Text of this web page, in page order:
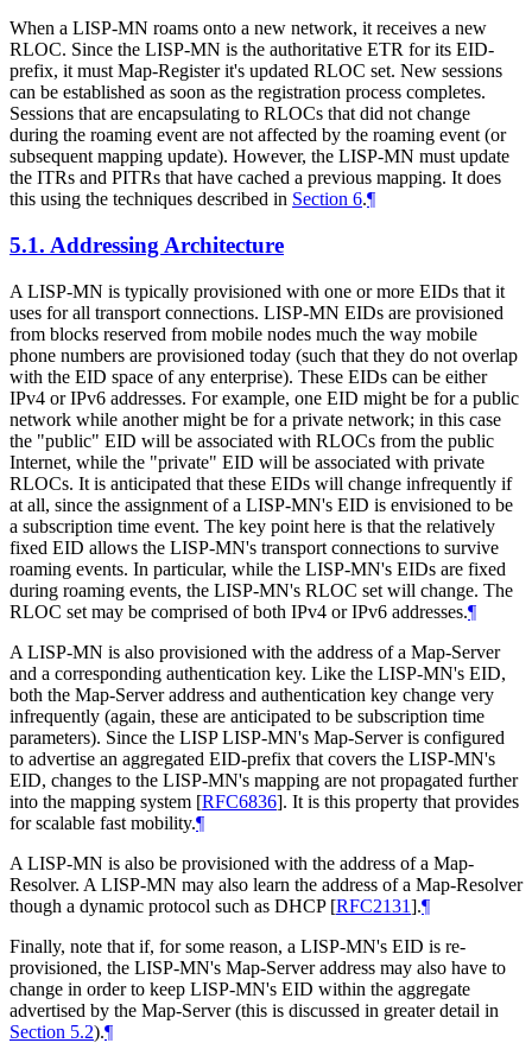
When a LISP-MN roams onto a new network, it receives a new
RLOC. Since the LISP-MN is the authoritative ETR for its EID-
prefix, it must Map-Register it's updated RLOC set. New sessions
can be established as soon as the registration process completes.
Sessions that are encapsulating to RLOCs that did not change
during the roaming event are not affected by the roaming event (or
subsequent mapping update). However, the LISP-MN must update
the ITRs and PITRs that have cached a previous mapping. It does
this using the techniques described in Section 6.¶
5.1. Addressing Architecture
A LISP-MN is typically provisioned with one or more EIDs that it
uses for all transport connections. LISP-MN EIDs are provisioned
from blocks reserved from mobile nodes much the way mobile
phone numbers are provisioned today (such that they do not overlap
with the EID space of any enterprise). These EIDs can be either
IPv4 or IPv6 addresses. For example, one EID might be for a public
network while another might be for a private network; in this case
the "public" EID will be associated with RLOCs from the public
Internet, while the "private" EID will be associated with private
RLOCs. It is anticipated that these EIDs will change infrequently if
at all, since the assignment of a LISP-MN's EID is envisioned to be
a subscription time event. The key point here is that the relatively
fixed EID allows the LISP-MN's transport connections to survive
roaming events. In particular, while the LISP-MN's EIDs are fixed
during roaming events, the LISP-MN's RLOC set will change. The
RLOC set may be comprised of both IPv4 or IPv6 addresses.¶
A LISP-MN is also provisioned with the address of a Map-Server
and a corresponding authentication key. Like the LISP-MN's EID,
both the Map-Server address and authentication key change very
infrequently (again, these are anticipated to be subscription time
parameters). Since the LISP LISP-MN's Map-Server is configured
to advertise an aggregated EID-prefix that covers the LISP-MN's
EID, changes to the LISP-MN's mapping are not propagated further
into the mapping system [RFC6836]. It is this property that provides
for scalable fast mobility.¶
A LISP-MN is also be provisioned with the address of a Map-
Resolver. A LISP-MN may also learn the address of a Map-Resolver
though a dynamic protocol such as DHCP [RFC2131].¶
Finally, note that if, for some reason, a LISP-MN's EID is re-
provisioned, the LISP-MN's Map-Server address may also have to
change in order to keep LISP-MN's EID within the aggregate
advertised by the Map-Server (this is discussed in greater detail in
Section 5.2).¶